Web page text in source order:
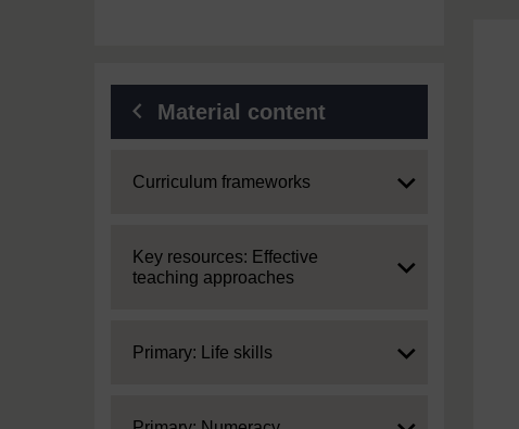
Material content
Expand
Curriculum frameworks
Expand
Key resources: Effective
teaching approaches
Expand
Primary: Life skills